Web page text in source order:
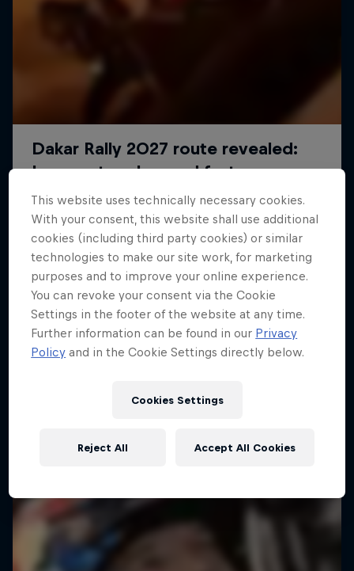
Journey to Dakar
Follow Ford Performance on their journey to the
Dakar Rally 2025
RALLY RAID
Dakar: In the Dust
Dakar Rally 2024
1 Season · 8 episodes
RALLY
This website uses technically necessary cookies.
With your consent, this website shall use additional
cookies (including third party cookies) or similar
technologies to make our site work, for marketing
purposes and to improve your online experience.
You can revoke your consent via the Cookie
Settings in the footer of the website at any time.
Further information can be found in our Privacy
Policy and in the Cookie Settings directly below.
Cookies Settings
Reject All Accept All Cookies